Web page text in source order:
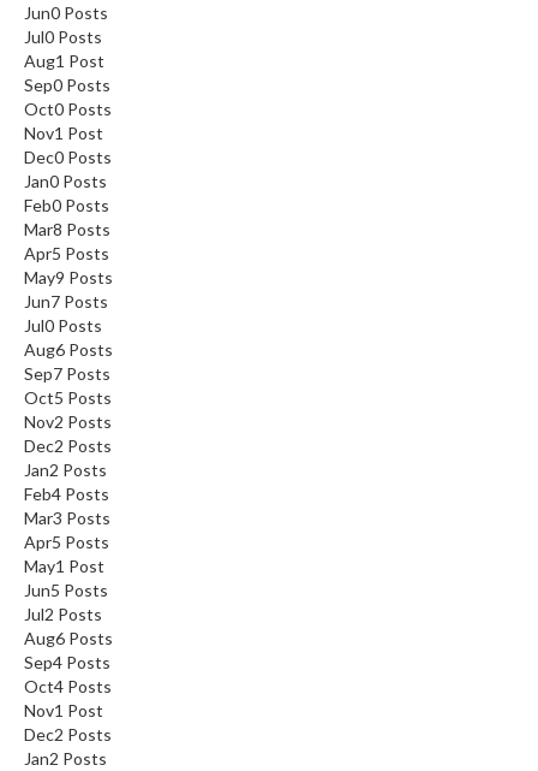
Jun0 Posts
Jul0 Posts
Aug1 Post
Sep0 Posts
Oct0 Posts
Nov1 Post
Dec0 Posts
Jan0 Posts
Feb0 Posts
Mar8 Posts
Apr5 Posts
May9 Posts
Jun7 Posts
Jul0 Posts
Aug6 Posts
Sep7 Posts
Oct5 Posts
Nov2 Posts
Dec2 Posts
Jan2 Posts
Feb4 Posts
Mar3 Posts
Apr5 Posts
May1 Post
Jun5 Posts
Jul2 Posts
Aug6 Posts
Sep4 Posts
Oct4 Posts
Nov1 Post
Dec2 Posts
Jan2 Posts